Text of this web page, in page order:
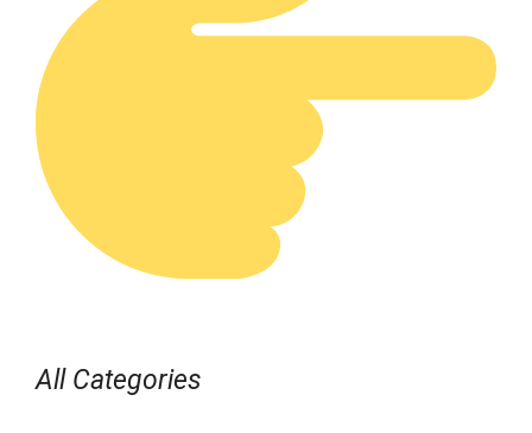
All Categories